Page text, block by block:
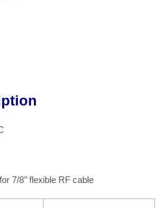
7/8’’ flexible RF cable